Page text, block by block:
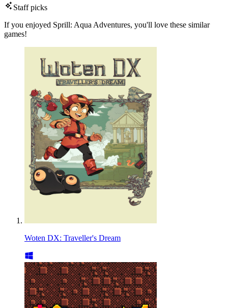
Staff picks
If you enjoyed Sprill: Aqua Adventures, you'll love these similar
games!
Woten DX: Traveller's Dream